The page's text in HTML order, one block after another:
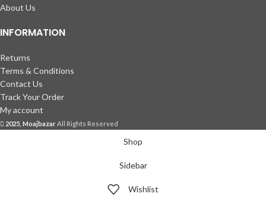
About Us
INFORMATION
Returns
Terms & Conditions
Contact Us
Track Your Order
My account
2025, MoajbazarAll Rights Reserved
Shop
Sidebar
Wishlist